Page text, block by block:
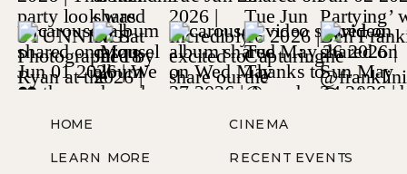
HOME
LEARN MORE
CINEMA
RECENT EVENTS